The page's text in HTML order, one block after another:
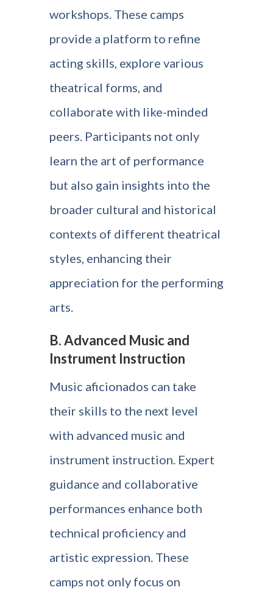
workshops. These camps
provide a platform to refine
acting skills, explore various
theatrical forms, and
collaborate with like-minded
peers. Participants not only
learn the art of performance
but also gain insights into the
broader cultural and historical
contexts of different theatrical
styles, enhancing their
appreciation for the performing
arts.
B. Advanced Music and
Instrument Instruction
Music aficionados can take
their skills to the next level
with advanced music and
instrument instruction. Expert
guidance and collaborative
performances enhance both
technical proficiency and
artistic expression. These
camps not only focus on